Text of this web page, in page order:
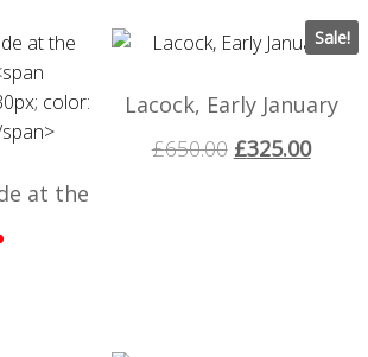
at the
Sale!
Lacock, Early January
£650.00 £325.00